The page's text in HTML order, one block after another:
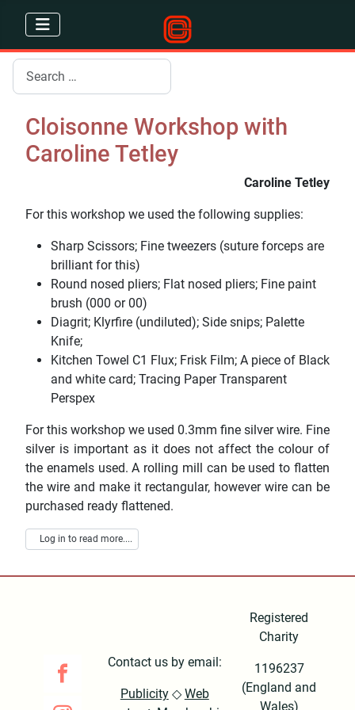
Search
Cloisonne Workshop with
Caroline Tetley
Caroline Tetley
For this workshop we used the following supplies:
Sharp Scissors; Fine tweezers (suture forceps are
brilliant for this)
Round nosed pliers; Flat nosed pliers; Fine paint
brush (000 or 00)
Diagrit; Klyrfire (undiluted); Side snips; Palette
Knife;
Kitchen Towel C1 Flux; Frisk Film; A piece of Black
and white card; Tracing Paper Transparent
Perspex
For this workshop we used 0.3mm fine silver wire. Fine
silver is important as it does not affect the colour of
the enamels used. A rolling mill can be used to flatten
the wire and make it rectangular, however wire can be
purchased ready flattened.
Log in to read more....
Contact us by email:
Publicity◇ Web
Registered
Charity
1196237
(England and
Wales)